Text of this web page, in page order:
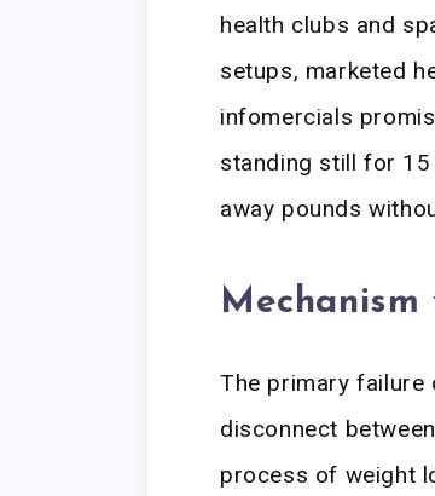
health clubs and
setups, marketed
infomercials
standing still for 15
away pounds
The primary failure
disconnect
process of weight